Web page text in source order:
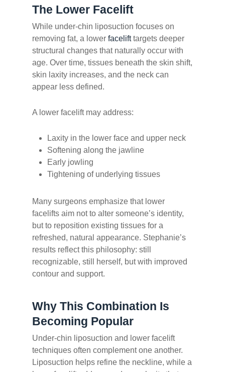
The Lower Facelift
While under-chin liposuction focuses on
removing fat, a lower facelifttargets deeper
structural changes that naturally occur with
age. Over time, tissues beneath the skin shift,
skin laxity increases, and the neck can
appear less defined.
A lower facelift may address:
Laxity in the lower face and upper neck
Softening along the jawline
Early jowling
Tightening of underlying tissues
Many surgeons emphasize that lower
facelifts aim not to alter someone’s identity,
but to reposition existing tissues for a
refreshed, natural appearance. Stephanie’s
results reflect this philosophy: still
recognizable, still herself, but with improved
contour and support.
Why This Combination Is
Becoming Popular
Under-chin liposuction and lower facelift
techniques often complement one another.
Liposuction helps refine the neckline, while a